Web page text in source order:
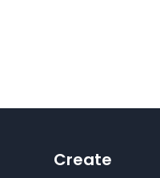
Create